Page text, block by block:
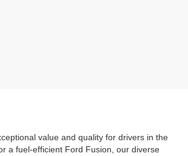
value and quality for drivers in the
a fuel-efficient Ford Fusion, our diverse